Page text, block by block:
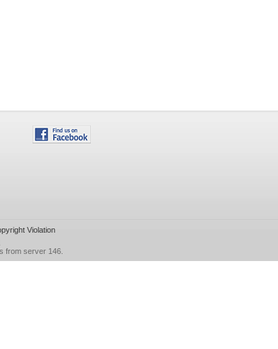
Violation
from server 146.